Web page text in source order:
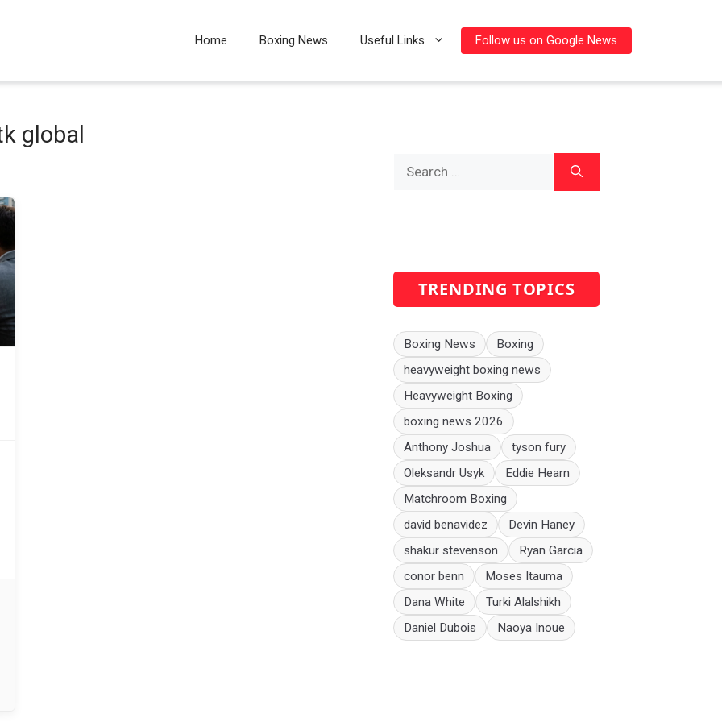
Home Boxing News Useful Links Follow us on Google News
global
TRENDING TOPICS
Boxing News
Boxing
heavyweight boxing news
Heavyweight Boxing
boxing news 2026
Anthony Joshua
tyson fury
Oleksandr Usyk
Eddie Hearn
Matchroom Boxing
david benavidez
Devin Haney
shakur stevenson
Ryan Garcia
conor benn
Moses Itauma
Dana White
Turki Alalshikh
Daniel Dubois
Naoya Inoue